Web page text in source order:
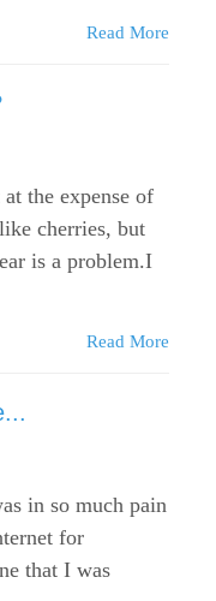
Read More
the expense of
cherries, but
is a problem.I
Read More
in so much pain
for
that I was